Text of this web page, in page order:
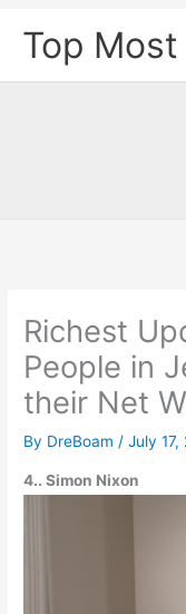
Top Most
Richest
People in
their Net
By DreBoam /July 17,
4.. Simon Nixon